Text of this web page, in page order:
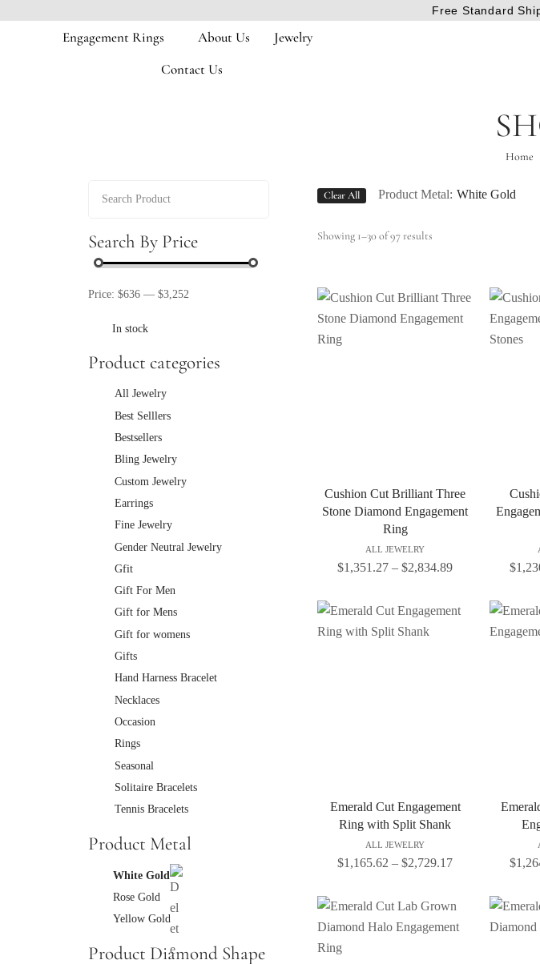
Free Standard
Engagement Rings About Us
Jewelry
Contact Us
Home
Search By Price
Price: $636 — $3,252
In stock
Product categories
All Jewelry
Best Selllers
Bestsellers
Bling Jewelry
Custom Jewelry
Earrings
Fine Jewelry
Gender Neutral Jewelry
Gfit
Gift For Men
Gift for Mens
Gift for womens
Gifts
Hand Harness Bracelet
Necklaces
Occasion
Rings
Seasonal
Solitaire Bracelets
Tennis Bracelets
Product Metal
White Gold
Rose Gold
Yellow Gold
Product Diamond Shape
Clear All Product Metal: White Gold
Showing 1–30 of 97 results
Cushion Cut Brilliant Three
Stone Diamond Engagement
Ring
ALL JEWELRY
$1,351.27 – $2,834.89 $
Emerald Cut Engagement
Ring with Split Shank
ALL JEWELRY
$1,165.62 – $2,729.17 $